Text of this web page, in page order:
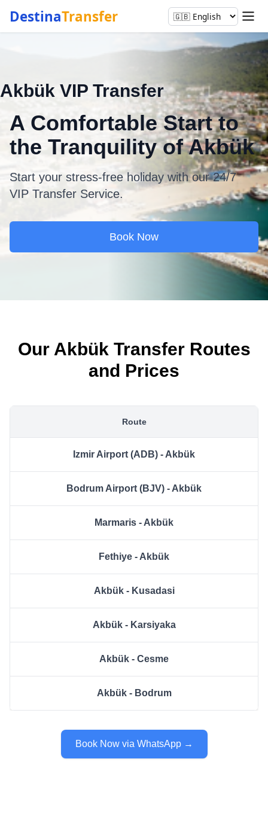
DestinaTransfer
Akbük VIP Transfer
A Comfortable Start to
the Tranquility of Akbük
Start your stress-free holiday with our 24/7
VIP Transfer Service.
Book Now
Our Akbük Transfer Routes
and Prices
Route
Izmir Airport (ADB) - Akbük
Bodrum Airport (BJV) - Akbük
Marmaris - Akbük
Fethiye - Akbük
Akbük - Kusadasi
Akbük - Karsiyaka
Akbük - Cesme
Akbük - Bodrum
Book Now via WhatsApp →